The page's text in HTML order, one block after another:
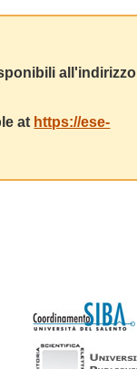
all'indirizzo
at https://ese-